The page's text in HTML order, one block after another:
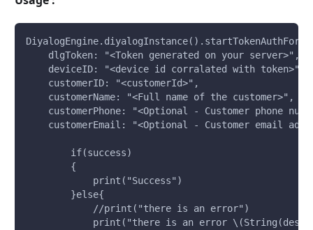
    dlgToken: "<Token generated on your server>",
    deviceID: "<device id corralated with token>",
    customerID: "<customerId>",
    customerName: "<Full name of the customer>",
customerPhone: "<Optional - Customer phone
customerEmail: "<Optional - Customer email
        if(success)
        {
            print("Success")
        }else{
            //print("there is an error")
print("there is an error